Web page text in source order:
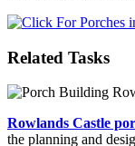
Related Tasks
Rowlands Castle
the planning and